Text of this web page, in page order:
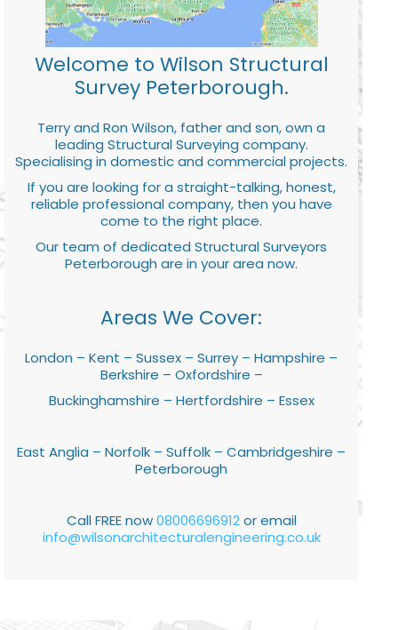
Welcome to Wilson Structural
Survey Peterborough.
Terry and Ron Wilson, father and son, own a
leading Structural Surveying company.
Specialising in domestic and commercial projects.
If you are looking for a straight-talking, honest,
reliable professional company, then you have
come to the right place.
Our team of dedicated Structural Surveyors
Peterborough are in your area now.
Areas We Cover:
London – Kent – Sussex – Surrey – Hampshire –
Berkshire – Oxfordshire –
Buckinghamshire – Hertfordshire – Essex
East Anglia – Norfolk – Suffolk – Cambridgeshire –
Peterborough
Call FREE now08006696912or email
info@wilsonarchitecturalengineering.co.uk